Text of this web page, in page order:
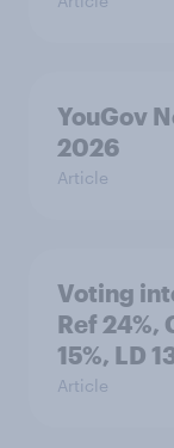
YouGov
2026
Article
Voting
Ref 24%,
15%, LD
Article